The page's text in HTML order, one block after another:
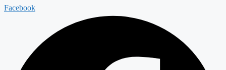
Facebook